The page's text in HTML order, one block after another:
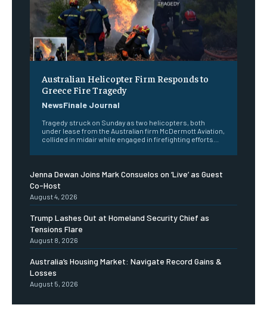
Australian Helicopter Firm Responds to
Greece Fire Tragedy
NewsFinale Journal
Tragedy struck on Sunday as two helicopters, both
under lease from the Australian firm McDermott Aviation,
collided in midair while engaged in firefighting efforts...
Jenna Dewan Joins Mark Consuelos on ‘Live’ as Guest
Co-Host
August 4, 2026
Trump Lashes Out at Homeland Security Chief as
Tensions Flare
August 8, 2026
Australia’s Housing Market: Navigate Record Gains &
Losses
August 5, 2026